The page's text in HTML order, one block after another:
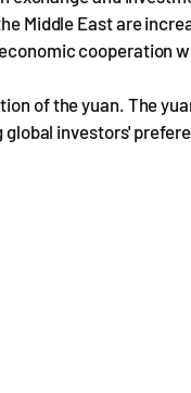
Middle East are
cooperation
of the yuan. The
investors'